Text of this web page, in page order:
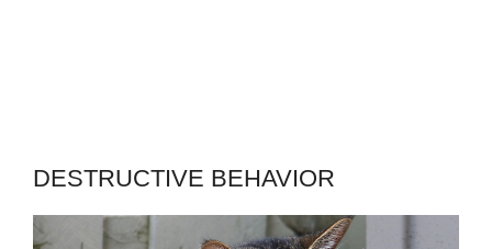
DESTRUCTIVE BEHAVIOR